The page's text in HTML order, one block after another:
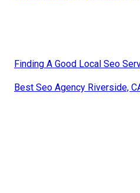
Finding A Good Local Seo
Best Seo Agency Riverside,